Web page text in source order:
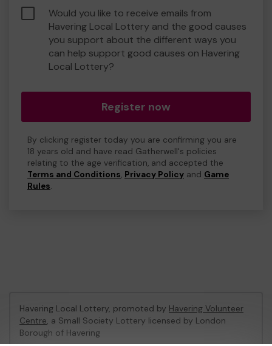
Would you like to receive emails from
Havering Local Lottery and the good causes
you support about the different ways you
can help support good causes on Havering
Local Lottery?
Register now
By clicking register today you are confirming you are
18 years old and have read Gatherwell's policies
relating to the age verification, and accepted the
Terms and Conditions, Privacy Policy and Game
Rules.
Havering Local Lottery, promoted by Havering Volunteer
Centre, a Small Society Lottery licensed by London
Borough of Havering